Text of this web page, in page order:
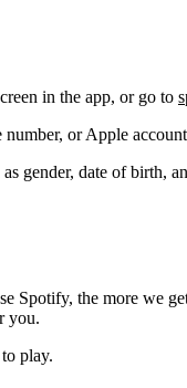
in the app, or go to
number, or Apple
gender, date of birth,
Spotify, the more we
you.
play.